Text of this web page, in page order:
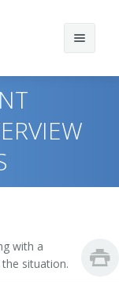
with a
situation.